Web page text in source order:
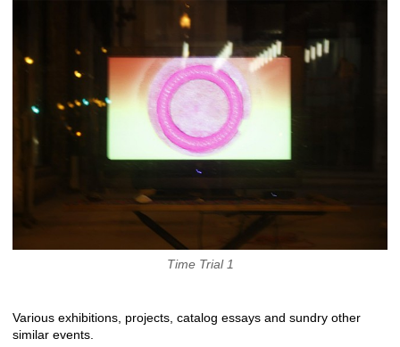
Time Trial 1
Various exhibitions, projects, catalog essays and sundry other
similar events.